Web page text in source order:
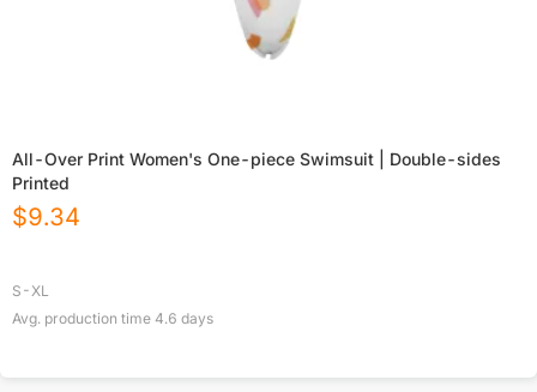
All-Over Print Women's One-piece Swimsuit | Double-sides
Printed
$9.34
S-XL
Avg. production time 4.6 days